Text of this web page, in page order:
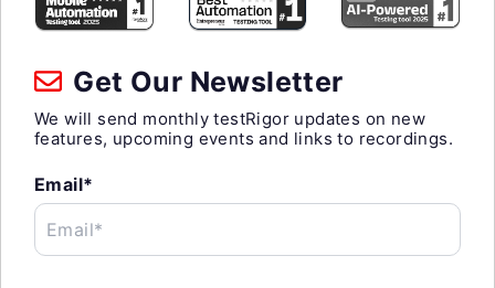
Get Our Newsletter
We will send monthly testRigor updates on new
features, upcoming events and links to recordings.
Email*
Email*